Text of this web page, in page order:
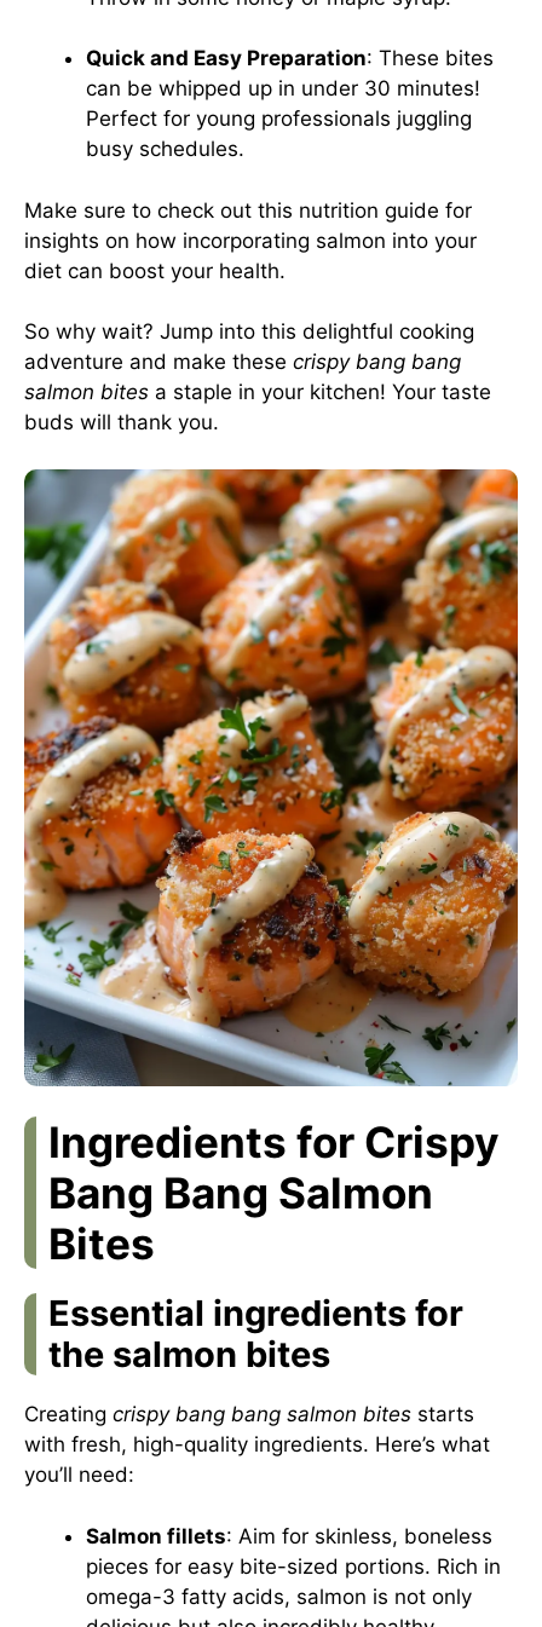
Quick and Easy Preparation: These bites
can be whipped up in under 30 minutes!
Perfect for young professionals juggling
busy schedules.
Make sure to check out this nutrition guide for
insights on how incorporating salmon into your
diet can boost your health.
So why wait? Jump into this delightful cooking
adventure and make these crispy bang bang
salmon bites a staple in your kitchen! Your taste
buds will thank you.
Ingredients for Crispy
Bang Bang Salmon
Bites
Essential ingredients for
the salmon bites
Creating crispy bang bang salmon bites starts
with fresh, high-quality ingredients. Here’s what
you’ll need:
Salmon fillets: Aim for skinless, boneless
pieces for easy bite-sized portions. Rich in
omega-3 fatty acids, salmon is not only